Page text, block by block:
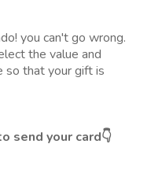
you can't go wrong.
the value and
so that your gift is
send your card👇